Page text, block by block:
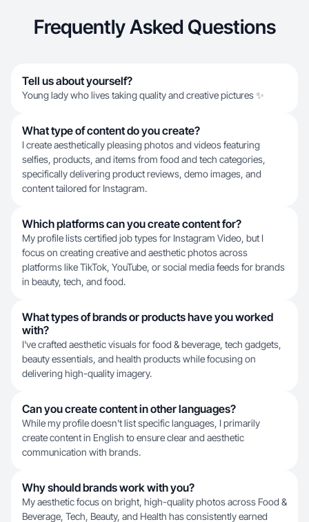
Frequently Asked Questions
Tell us about yourself?
Young lady who lives taking quality and creative pictures ✨
What type of content do you create?
I create aesthetically pleasing photos and videos featuring
selfies, products, and items from food and tech categories,
specifically delivering product reviews, demo images, and
content tailored for Instagram.
Which platforms can you create content for?
My profile lists certified job types for Instagram Video, but I
focus on creating creative and aesthetic photos across
platforms like TikTok, YouTube, or social media feeds for brands
in beauty, tech, and food.
What types of brands or products have you worked
with?
I've crafted aesthetic visuals for food & beverage, tech gadgets,
beauty essentials, and health products while focusing on
delivering high-quality imagery.
Can you create content in other languages?
While my profile doesn't list specific languages, I primarily
create content in English to ensure clear and aesthetic
communication with brands.
Why should brands work with you?
My aesthetic focus on bright, high-quality photos across Food &
Beverage, Tech, Beauty, and Health has consistently earned